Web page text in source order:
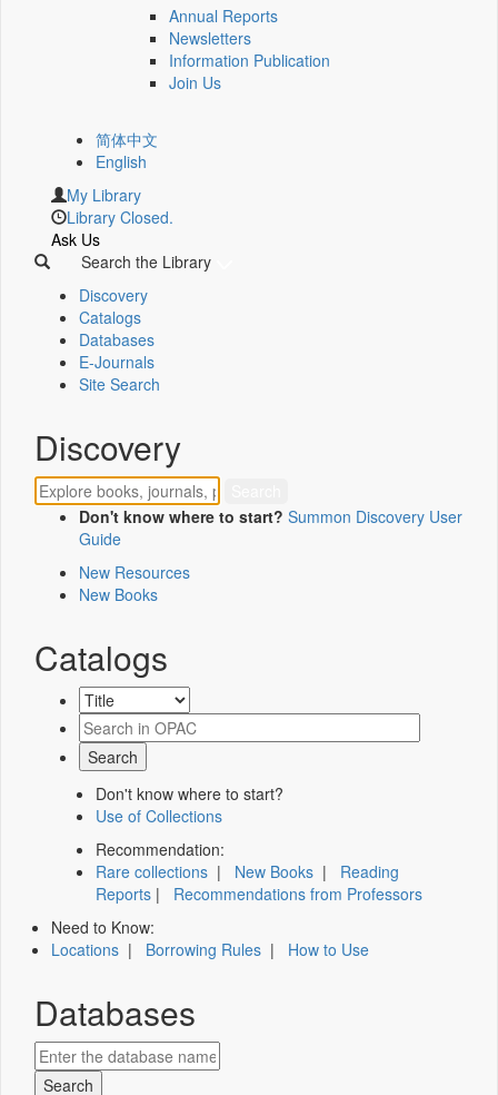
Annual Reports
Newsletters
Information Publication
Join Us
简体中文
English
My Library
Library Closed.
Ask Us
Search the Library
Discovery
Catalogs
Databases
E-Journals
Site Search
Discovery
Don't know where to start? Summon Discovery User
Guide
New Resources
New Books
Catalogs
Don't know where to start?
Use of Collections
Recommendation:
Rare collections | New Books | Reading
Reports | Recommendations from Professors
Need to Know:
Locations | Borrowing Rules | How to Use
Databases